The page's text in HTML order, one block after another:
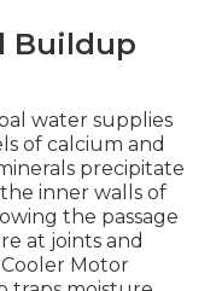
Buildup
water supplies
of calcium and
precipitate
inner walls of
the passage
at joints and
Motor